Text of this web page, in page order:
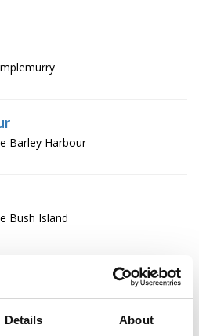
Details About
Barley Harbour
Bush Island